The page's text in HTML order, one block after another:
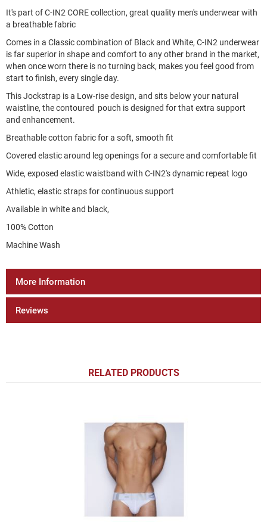
It's part of C-IN2 CORE collection, great quality men's underwear with
a breathable fabric
Comes in a Classic combination of Black and White, C-IN2 underwear
is far superior in shape and comfort to any other brand in the market,
when once worn there is no turning back, makes you feel good from
start to finish, every single day.
This Jockstrap is a Low-rise design, and sits below your natural
waistline, the contoured pouch is designed for that extra support
and enhancement.
Breathable cotton fabric for a soft, smooth fit
Covered elastic around leg openings for a secure and comfortable fit
Wide, exposed elastic waistband with C-IN2's dynamic repeat logo
Athletic, elastic straps for continuous support
Available in white and black,
100% Cotton
Machine Wash
More Information
Reviews
RELATED PRODUCTS